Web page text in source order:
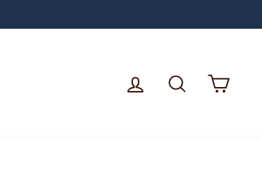
LOG INSEARCH